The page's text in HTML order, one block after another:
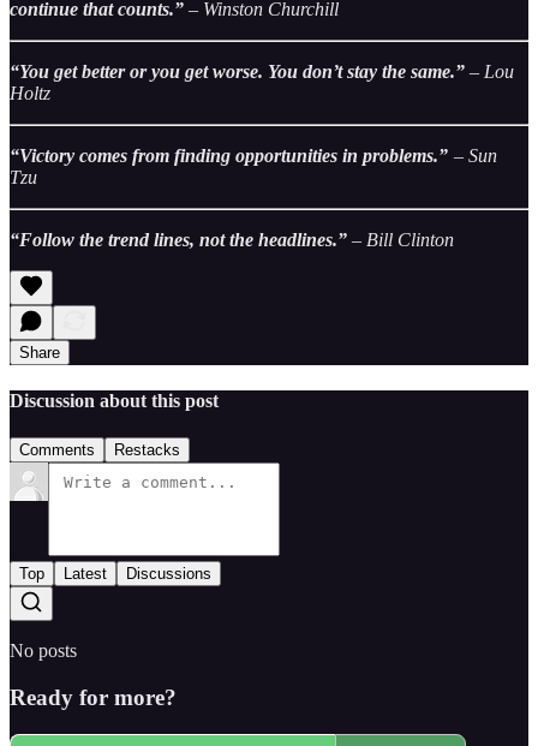
continue that counts.” – Winston Churchill
“You get better or you get worse. You don’t stay the same.” – Lou
Holtz
“Victory comes from finding opportunities in problems.” – Sun
Tzu
“Follow the trend lines, not the headlines.” – Bill Clinton
Share
Discussion about this post
Comments Restacks
Top Latest Discussions
No posts
Ready for more?